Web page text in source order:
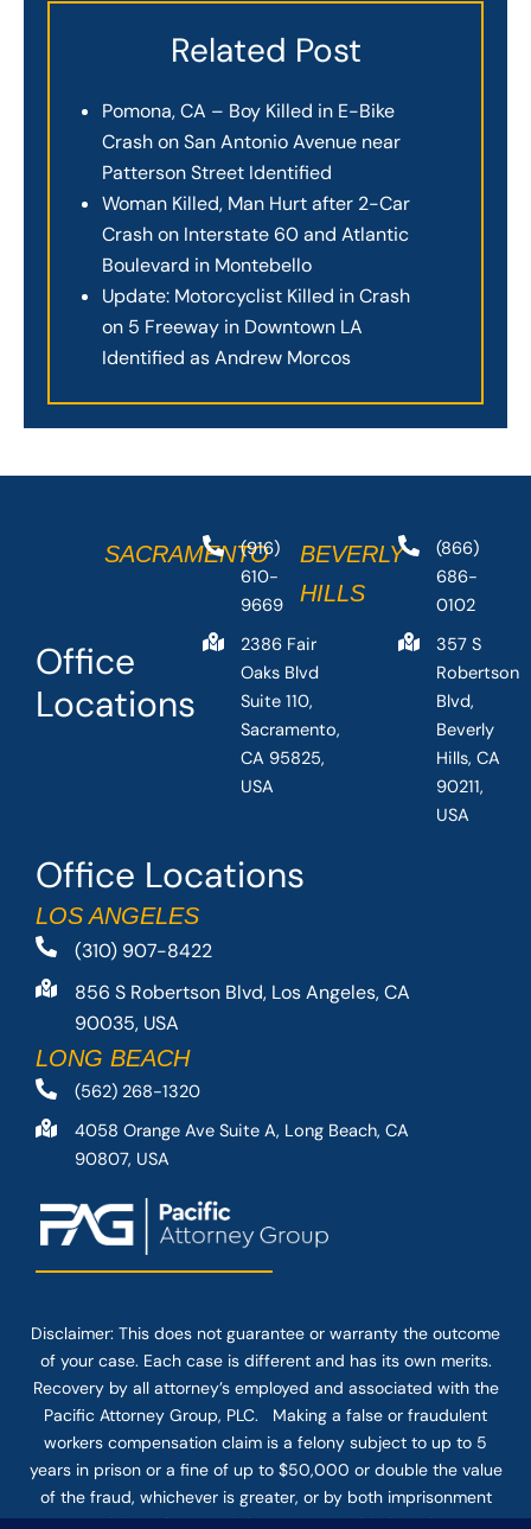
Related Post
Pomona, CA – Boy Killed in E-Bike
Crash on San Antonio Avenue near
Patterson Street Identified
Woman Killed, Man Hurt after 2-Car
Crash on Interstate 60 and Atlantic
Boulevard in Montebello
Update: Motorcyclist Killed in Crash
on 5 Freeway in Downtown LA
Identified as Andrew Morcos
Office Locations
LOS ANGELES
(310) 907-8422
856 S Robertson Blvd, Los Angeles, CA
90035, USA
LONG BEACH
(562) 268-1320
4058 Orange Ave Suite A, Long Beach, CA
90807, USA
Office
Locations
SACRAMENTO
(916)
610-
9669
2386 Fair
Oaks Blvd
Suite 110,
Sacramento,
CA 95825,
USA
BEVERLY
HILLS
(866)
686-
0102
357 S
Robertson
Blvd,
Beverly
Hills, CA
90211,
USA
Disclaimer: This does not guarantee or warranty the outcome
of your case. Each case is different and has its own merits.
Recovery by all attorney’s employed and associated with the
Pacific Attorney Group, PLC. Making a false or fraudulent
workers compensation claim is a felony subject to up to 5
years in prison or a fine of up to $50,000 or double the value
of the fraud, whichever is greater, or by both imprisonment